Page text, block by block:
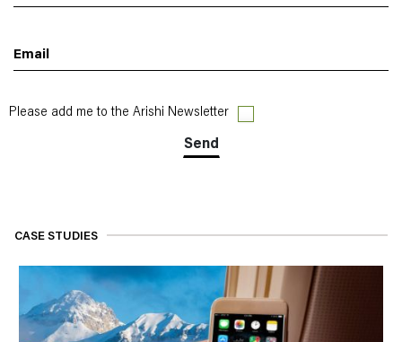
Email
Please add me to the Arishi Newsletter
CASE STUDIES